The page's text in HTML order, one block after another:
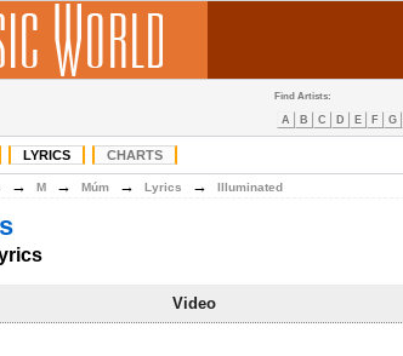
Find Artists:
A B C D E F G
LYRICS CHARTS
→ M → Múm → Lyrics → Illuminated
Video